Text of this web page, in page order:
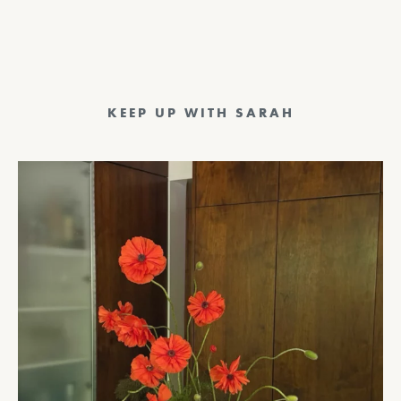
KEEP UP WITH SARAH